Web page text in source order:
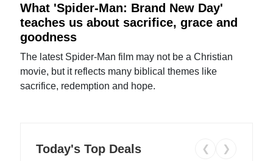
What 'Spider-Man: Brand New Day'
teaches us about sacrifice, grace and
goodness
The latest Spider-Man film may not be a Christian
movie, but it reflects many biblical themes like
sacrifice, redemption and hope.
Today's Top Deals ❮ ❯